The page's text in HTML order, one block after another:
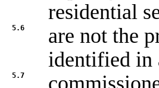
residential
5.6
are not the
identified in
5.7